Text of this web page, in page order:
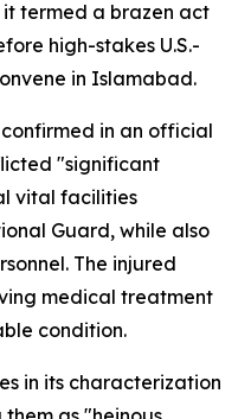
termed a brazen act
high-stakes U.S.-
in Islamabad.
in an official
"significant
vital facilities
Guard, while also
The injured
medical treatment
condition.
in its characterization